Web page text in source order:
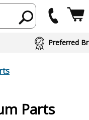
Preferred
Parts